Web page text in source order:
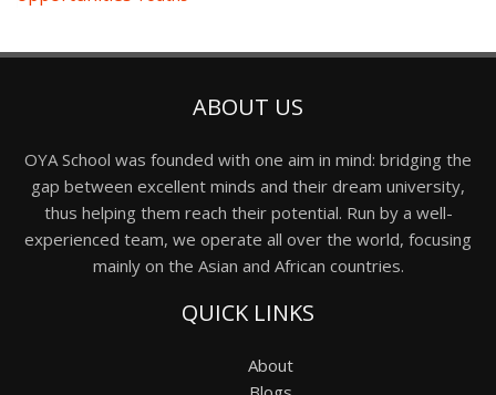
ABOUT US
OYA School was founded with one aim in mind: bridging the
gap between excellent minds and their dream university,
thus helping them reach their potential. Run by a well-
experienced team, we operate all over the world, focusing
mainly on the Asian and African countries.
QUICK LINKS
About